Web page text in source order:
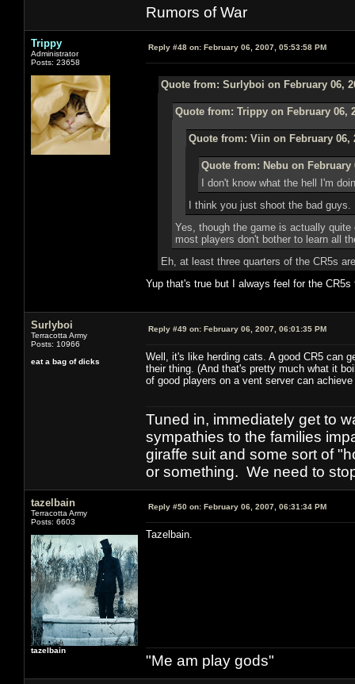
Rumors of War
Trippy
Administrator
Posts: 23658
Reply #48 on: February 06, 2007, 05:53:58 PM
Quote from: Surlyboi on February 06,
Quote from: Trippy on February 06,
Quote from: Viin on February 06,
Quote from: Nebu on February
I don't know what the hell I'm
I think you just shoot the bad guys.
Yes, though the game is actually
most players don't bother to learn all
Eh, at least three quarters of the CR5s
Yup that's true but I always feel for the
Surlyboi
Terracotta Army
Posts: 10966
eat a bag of dicks
Reply #49 on: February 06, 2007, 06:01:35 PM
Well, it's like herding cats. A good CR5 can
their thing. (And that's pretty much what it
of good players on a vent server can
Tuned in, immediately get to
sympathies to the families
giraffe suit and some sort of
or something. We need to
tazelbain
Terracotta Army
Posts: 6603
tazelbain
Reply #50 on: February 06, 2007, 06:31:34 PM
Tazelbain.
"Me am play gods"